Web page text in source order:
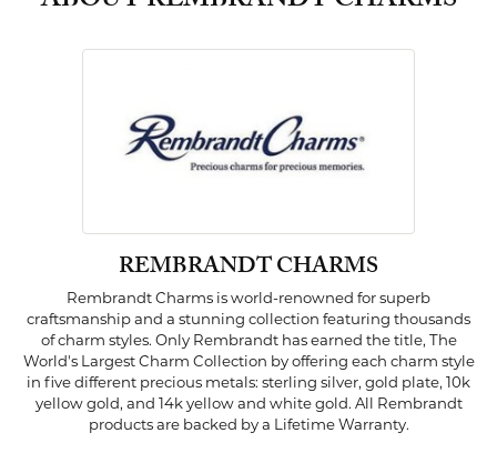
REMBRANDT CHARMS
Rembrandt Charms is world-renowned for superb
craftsmanship and a stunning collection featuring thousands
of charm styles. Only Rembrandt has earned the title, The
World's Largest Charm Collection by offering each charm style
in five different precious metals: sterling silver, gold plate, 10k
yellow gold, and 14k yellow and white gold. All Rembrandt
products are backed by a Lifetime Warranty.